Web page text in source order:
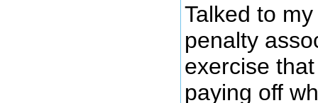
Talked to
penalty
exercise
paying off